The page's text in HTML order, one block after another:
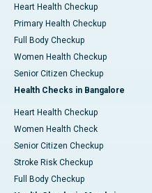
Heart Health Checkup
Primary Health Checkup
Full Body Checkup
Women Health Checkup
Senior Citizen Checkup
Health Checks in Bangalore
Heart Health Checkup
Women Health Check
Senior Citizen Checkup
Stroke Risk Checkup
Full Body Checkup